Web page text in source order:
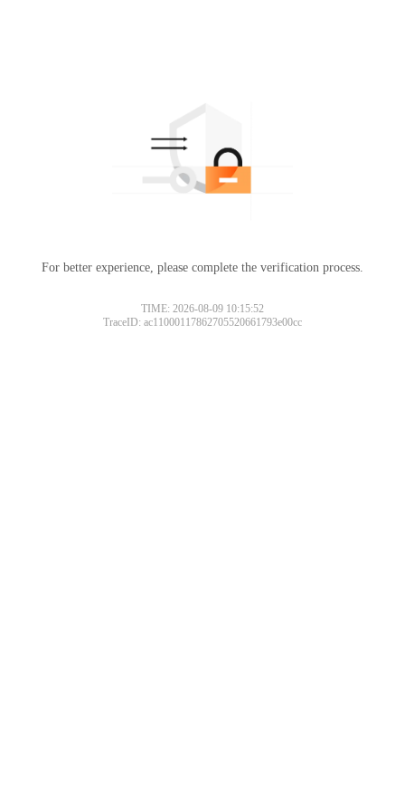
For better experience, please complete the verification process.
TIME: 2026-08-09 10:15:52
TraceID: ac11000117862705520661793e00cc